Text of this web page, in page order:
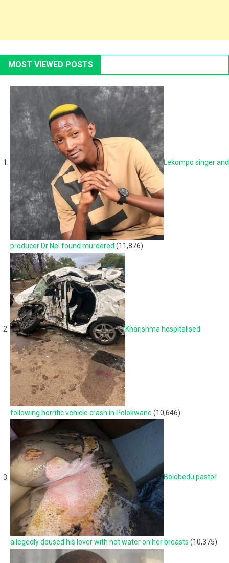
MOST VIEWED POSTS
Lekompo singer and
producer Dr Nel found murdered (11,876)
Kharishma hospitalised
following horrific vehicle crash in Polokwane (10,646)
Bolobedu pastor
allegedly doused his lover with hot water on her breasts (10,375)